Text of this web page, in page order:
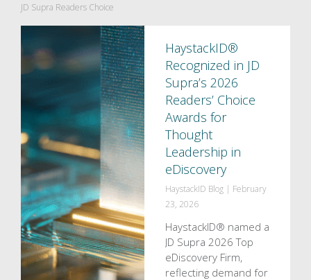
JD Supra Readers Choice
HaystackID®
Recognized in JD
Supra’s 2026
Readers’ Choice
Awards for
Thought
Leadership in
eDiscovery
HaystackID Blog| February
23, 2026
HaystackID® named a
JD Supra 2026 Top
eDiscovery Firm,
reflecting demand for